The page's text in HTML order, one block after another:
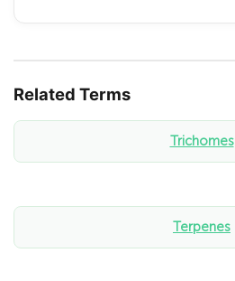
Related Terms
Trichomes
Terpenes